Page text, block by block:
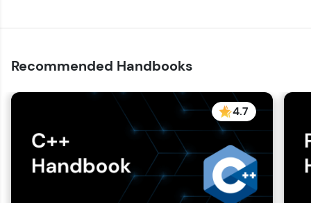
Recommended Handbooks
4.7